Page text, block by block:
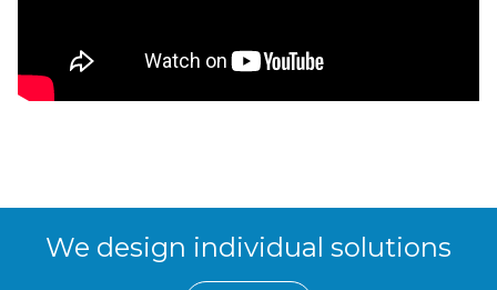
We design individual solutions